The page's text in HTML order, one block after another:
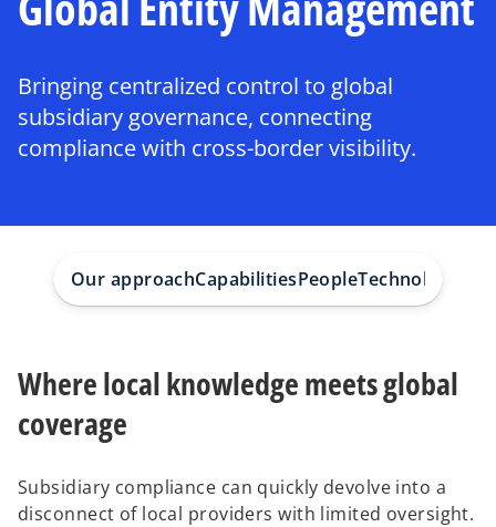
Bringing centralized control to global
subsidiary governance, connecting
compliance with cross-border visibility.
Our approachCapabilitiesPeopleTechnologies
Where local knowledge meets global
coverage
Subsidiary compliance can quickly devolve into a
disconnect of local providers with limited oversight.